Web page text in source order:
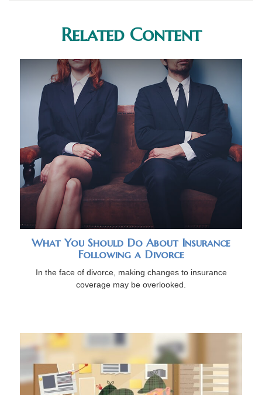
Related Content
What You Should Do About Insurance
Following a Divorce
In the face of divorce, making changes to insurance
coverage may be overlooked.